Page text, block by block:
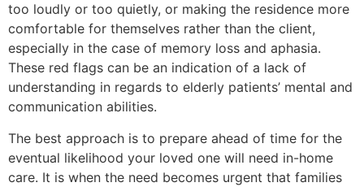
too loudly or too quietly, or making the residence more
comfortable for themselves rather than the client,
especially in the case of memory loss and aphasia.
These red flags can be an indication of a lack of
understanding in regards to elderly patients’ mental and
communication abilities.
The best approach is to prepare ahead of time for the
eventual likelihood your loved one will need in-home
care. It is when the need becomes urgent that families